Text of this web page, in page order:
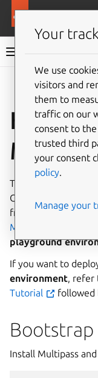
Charmed
How to
MAAS
This guide aims to
Charmed MySQL
from theBuild a
Multipass Tutorial
playground
If you want to
environment, refer
Tutorial
followed
Bootstrap
Install Multipass
Your
We use
visitors and
them to
traffic on our
consent to
trusted third
your consent
policy.
Manage your